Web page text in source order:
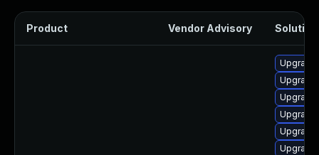
Product Vendor Advisory Solution
Upgrade